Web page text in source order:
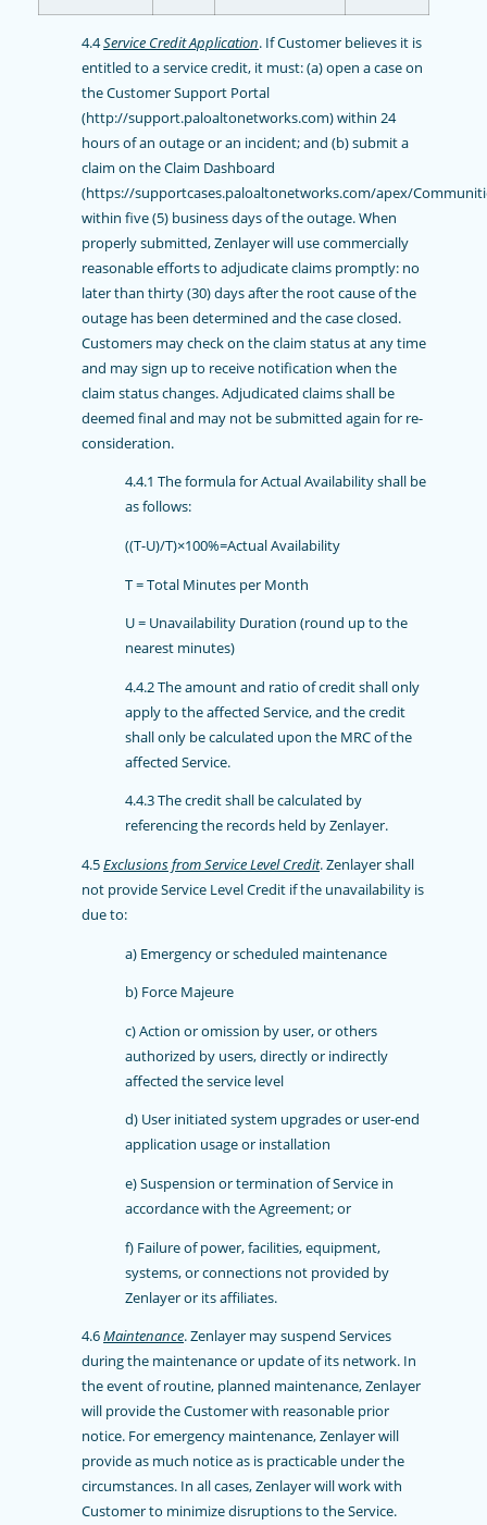
4.4Service Credit Application. If Customer believes it is
entitled to a service credit, it must: (a) open a case on
the Customer Support Portal
(http://support.paloaltonetworks.com) within 24
hours of an outage or an incident; and (b) submit a
claim on the Claim Dashboard
(https://supportcases.paloaltonetworks.com/apex/
within five (5) business days of the outage. When
properly submitted, Zenlayer will use commercially
reasonable efforts to adjudicate claims promptly: no
later than thirty (30) days after the root cause of the
outage has been determined and the case closed.
Customers may check on the claim status at any time
and may sign up to receive notification when the
claim status changes. Adjudicated claims shall be
deemed final and may not be submitted again for re-
consideration.
4.4.1 The formula for Actual Availability shall be
as follows:
((T-U)/T)×100%=Actual Availability
T = Total Minutes per Month
U = Unavailability Duration (round up to the
nearest minutes)
4.4.2 The amount and ratio of credit shall only
apply to the affected Service, and the credit
shall only be calculated upon the MRC of the
affected Service.
4.4.3 The credit shall be calculated by
referencing the records held by Zenlayer.
4.5Exclusions from Service Level Credit. Zenlayer shall
not provide Service Level Credit if the unavailability is
due to:
a) Emergency or scheduled maintenance
b) Force Majeure
c) Action or omission by user, or others
authorized by users, directly or indirectly
affected the service level
d) User initiated system upgrades or user-end
application usage or installation
e) Suspension or termination of Service in
accordance with the Agreement; or
f) Failure of power, facilities, equipment,
systems, or connections not provided by
Zenlayer or its affiliates.
4.6Maintenance. Zenlayer may suspend Services
during the maintenance or update of its network. In
the event of routine, planned maintenance, Zenlayer
will provide the Customer with reasonable prior
notice. For emergency maintenance, Zenlayer will
provide as much notice as is practicable under the
circumstances. In all cases, Zenlayer will work with
Customer to minimize disruptions to the Service.